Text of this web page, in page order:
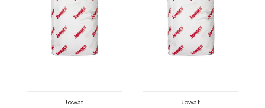
Jowat Jowat